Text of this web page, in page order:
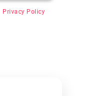
Privacy Policy